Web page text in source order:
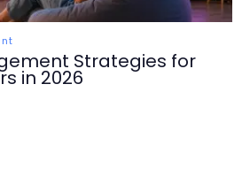
Strategies for
in 2026